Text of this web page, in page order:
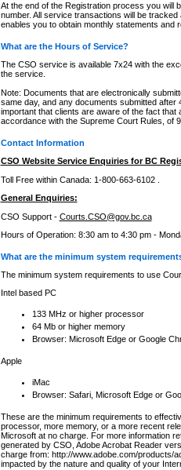
At the end of the Registration process you will
number. All service transactions will be
enables you to obtain monthly statements and
What are the Hours of Service?
The CSO service is available 7x24 with the
the service.
Note: Documents that are electronically
same day, and any documents submitted after
important that clients are aware of the fact
accordance with the Supreme Court Rules, of
Contact Information
CSO Website Service Enquiries for BC
Toll Free within Canada: 1-800-663-6102 .
General Enquiries:
CSO Support - Courts.CSO@gov.bc.ca
Hours of Operation: 8:30 am to 4:30 pm -
What are the minimum system
The minimum system requirements to use
Intel based PC
133 MHz or higher processor
64 Mb or higher memory
Browser: Microsoft Edge or Google
Apple
iMac
Browser: Safari, Microsoft Edge or
These are the minimum requirements to
processor, more memory, or a more recent
Microsoft at no charge. For more information
generated by CSO, Adobe Acrobat Reader
charge from: http://www.adobe.com/products/
impacted by the nature and quality of your